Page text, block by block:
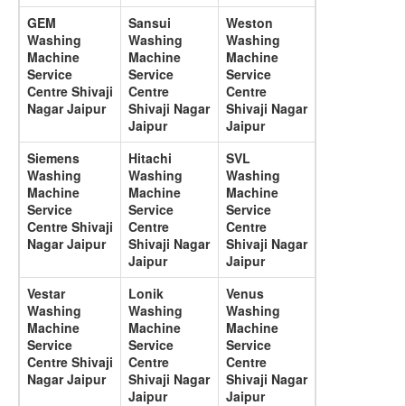
GEM
Washing
Machine
Service
Centre Shivaji
Nagar Jaipur
Sansui
Washing
Machine
Service
Centre
Shivaji Nagar
Jaipur
Weston
Washing
Machine
Service
Centre
Shivaji Nagar
Jaipur
Siemens
Washing
Machine
Service
Centre Shivaji
Nagar Jaipur
Hitachi
Washing
Machine
Service
Centre
Shivaji Nagar
Jaipur
SVL
Washing
Machine
Service
Centre
Shivaji Nagar
Jaipur
Vestar
Washing
Machine
Service
Centre Shivaji
Nagar Jaipur
Lonik
Washing
Machine
Service
Centre
Shivaji Nagar
Jaipur
Venus
Washing
Machine
Service
Centre
Shivaji Nagar
Jaipur